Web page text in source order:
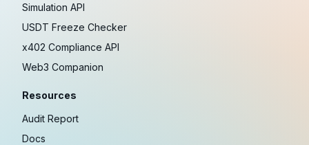
Simulation API
USDT Freeze Checker
x402 Compliance API
Web3 Companion
Resources
Audit Report
Docs